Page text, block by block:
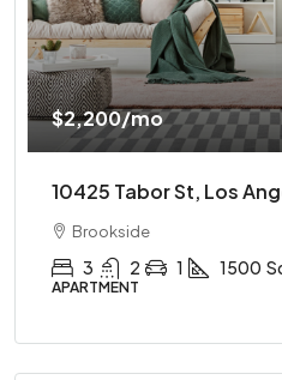
$2,200/mo
10425 Tabor St, Los
Brookside
3 2 1 1500
APARTMENT